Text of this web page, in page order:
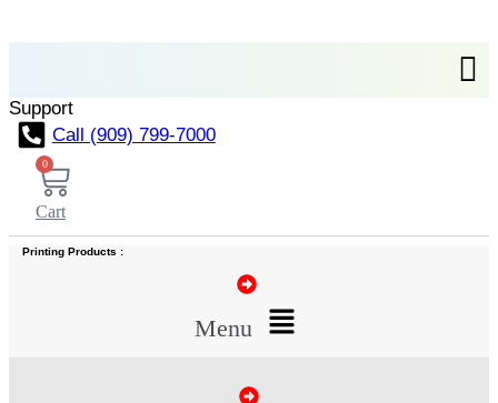
Support
Call (909) 799-7000
0
Cart
Printing Products :
Menu